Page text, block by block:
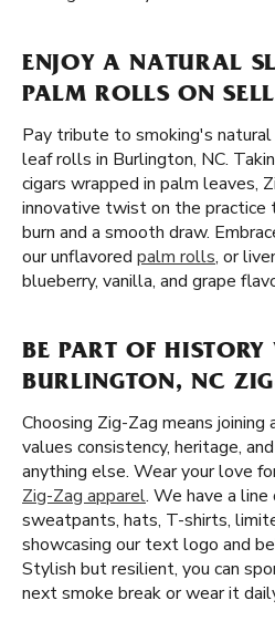
ENJOY A NATURAL
PALM ROLLS ON
Pay tribute to smoking's
leaf rolls in Burlington, NC.
cigars wrapped in palm leaves,
innovative twist on the practice
burn and a smooth draw.
our unflavored palm rolls, or
blueberry, vanilla, and grape
BE PART OF HISTORY
BURLINGTON, NC
Choosing Zig-Zag means
values consistency, heritage,
anything else. Wear your love
Zig-Zag apparel. We have a
sweatpants, hats, T-shirts,
showcasing our text logo and
Stylish but resilient, you can
next smoke break or wear it